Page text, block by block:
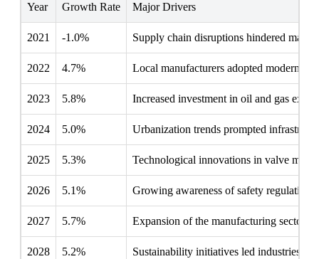
Year Growth Rate Major Drivers
2021 -1.0% Supply chain disruptions hindered
2022 4.7% Local manufacturers adopted modern
2023 5.8% Increased investment in oil and gas
2024 5.0% Urbanization trends prompted
2025 5.3% Technological innovations in valve
2026 5.1% Growing awareness of safety
2027 5.7% Expansion of the manufacturing sector
2028 5.2% Sustainability initiatives led industries to